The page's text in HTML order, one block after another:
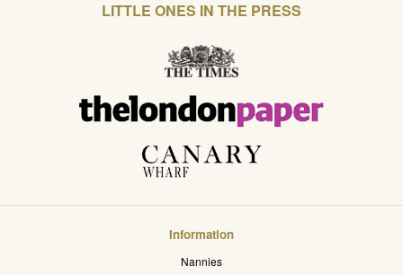
LITTLE ONES IN THE PRESS
Information
Nannies